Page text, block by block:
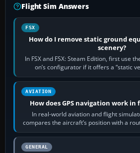
Flight Sim Answers
FSX
How do I remove static ground
scenery?
In FSX and FSX: Steam Edition, first use
on’s configurator if it offers a “static
equipment” option.…
AVIATION
How does GPS navigation work
In real-world aviation and flight
compares the aircraft’s position with a
flight-
GENERAL